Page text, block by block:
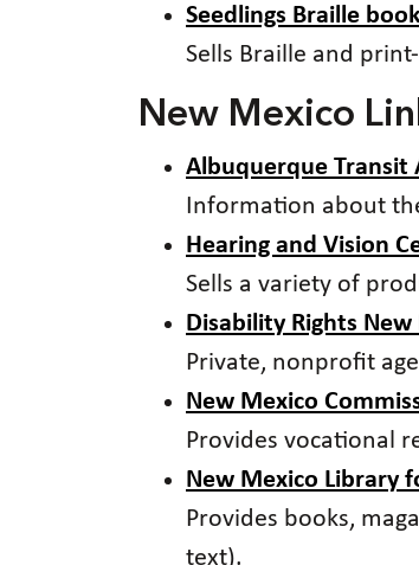
Seedlings Braille
Sells Braille and
New Mexico
Albuquerque
Information about
Hearing and Vision
Sells a variety of
Disability Rights New
Private, nonprofit
New Mexico
Provides vocational
New Mexico Library
Provides books,
text).